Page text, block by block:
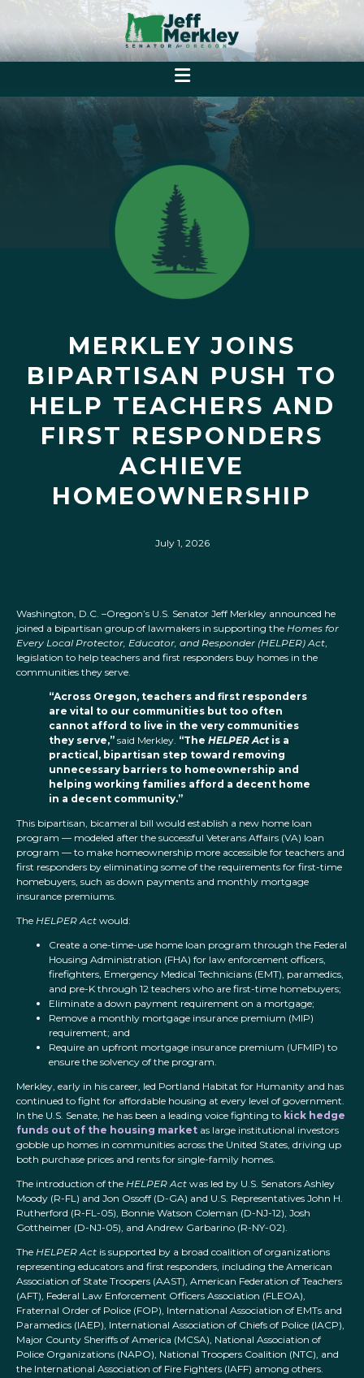
MERKLEY JOINS
BIPARTISAN PUSH TO
HELP TEACHERS AND
FIRST RESPONDERS
ACHIEVE
HOMEOWNERSHIP
July 1, 2026
Washington, D.C. –Oregon’s U.S. Senator Jeff Merkley announced he
joined a bipartisan group of lawmakers in supporting the Homes for
Every Local Protector, Educator, and Responder (HELPER) Act,
legislation to help teachers and first responders buy homes in the
communities they serve.
“Across Oregon, teachers and first responders
are vital to our communities but too often
cannot afford to live in the very communities
they serve,” said Merkley. “The HELPER Actis a
practical, bipartisan step toward removing
unnecessary barriers to homeownership and
helping working families afford a decent home
in a decent community.”
This bipartisan, bicameral bill would establish a new home loan
program — modeled after the successful Veterans Affairs (VA) loan
program — to make homeownership more accessible for teachers and
first responders by eliminating some of the requirements for first-time
homebuyers, such as down payments and monthly mortgage
insurance premiums.
The HELPER Act would:
Create a one-time-use home loan program through the Federal
Housing Administration (FHA) for law enforcement officers,
firefighters, Emergency Medical Technicians (EMT), paramedics,
and pre-K through 12 teachers who are first-time homebuyers;
Eliminate a down payment requirement on a mortgage;
Remove a monthly mortgage insurance premium (MIP)
requirement; and
Require an upfront mortgage insurance premium (UFMIP) to
ensure the solvency of the program.
Merkley, early in his career, led Portland Habitat for Humanity and has
continued to fight for affordable housing at every level of government.
In the U.S. Senate, he has been a leading voice fighting to kick hedge
funds out of the housing market as large institutional investors
gobble up homes in communities across the United States, driving up
both purchase prices and rents for single-family homes.
The introduction of the HELPER Act was led by U.S. Senators Ashley
Moody (R-FL) and Jon Ossoff (D-GA) and U.S. Representatives John H.
Rutherford (R-FL-05), Bonnie Watson Coleman (D-NJ-12), Josh
Gottheimer (D-NJ-05), and Andrew Garbarino (R-NY-02).
The HELPER Act is supported by a broad coalition of organizations
representing educators and first responders, including the American
Association of State Troopers (AAST), American Federation of Teachers
(AFT), Federal Law Enforcement Officers Association (FLEOA),
Fraternal Order of Police (FOP), International Association of EMTs and
Paramedics (IAEP), International Association of Chiefs of Police (IACP),
Major County Sheriffs of America (MCSA), National Association of
Police Organizations (NAPO), National Troopers Coalition (NTC), and
the International Association of Fire Fighters (IAFF) among others.